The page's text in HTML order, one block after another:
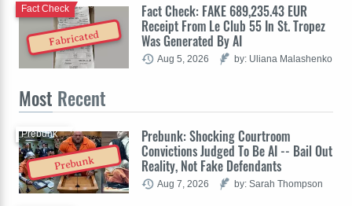
Fabricated
Fact Check: FAKE 689,235.43 EUR
Receipt From Le Club 55 In St. Tropez
Was Generated By AI
Fact Check
Aug 5, 2026 by: Uliana Malashenko
Most Recent
Prebunk
Prebunk: Shocking Courtroom
Convictions Judged To Be AI -- Bail Out
Reality, Not Fake Defendants
Prebunk
Aug 7, 2026 by: Sarah Thompson